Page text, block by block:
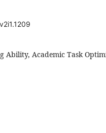
Ability, Academic Task